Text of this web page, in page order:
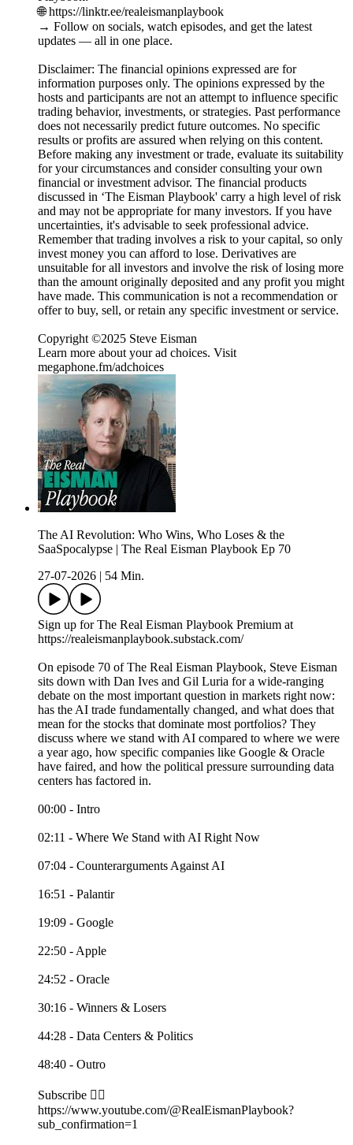
🌐 https://linktr.ee/realeismanplaybook
→ Follow on socials, watch episodes, and get the latest
updates — all in one place.
Disclaimer: The financial opinions expressed are for
information purposes only. The opinions expressed by the
hosts and participants are not an attempt to influence specific
trading behavior, investments, or strategies. Past performance
does not necessarily predict future outcomes. No specific
results or profits are assured when relying on this content.
Before making any investment or trade, evaluate its suitability
for your circumstances and consider consulting your own
financial or investment advisor. The financial products
discussed in ‘The Eisman Playbook' carry a high level of risk
and may not be appropriate for many investors. If you have
uncertainties, it's advisable to seek professional advice.
Remember that trading involves a risk to your capital, so only
invest money you can afford to lose. Derivatives are
unsuitable for all investors and involve the risk of losing more
than the amount originally deposited and any profit you might
have made. This communication is not a recommendation or
offer to buy, sell, or retain any specific investment or service.
Copyright ©2025 Steve Eisman
Learn more about your ad choices. Visit
megaphone.fm/adchoices
The AI Revolution: Who Wins, Who Loses & the
SaaSpocalypse | The Real Eisman Playbook Ep 70
27-07-2026
54 Min.
Sign up for The Real Eisman Playbook Premium at
https://realeismanplaybook.substack.com/
On episode 70 of The Real Eisman Playbook, Steve Eisman
sits down with Dan Ives and Gil Luria for a wide-ranging
debate on the most important question in markets right now:
has the AI trade fundamentally changed, and what does that
mean for the stocks that dominate most portfolios? They
discuss where we stand with AI compared to where we were
a year ago, how specific companies like Google & Oracle
have faired, and how the political pressure surrounding data
centers has factored in.
00:00 - Intro
02:11 - Where We Stand with AI Right Now
07:04 - Counterarguments Against AI
16:51 - Palantir
19:09 - Google
22:50 - Apple
24:52 - Oracle
30:16 - Winners & Losers
44:28 - Data Centers & Politics
48:40 - Outro
Subscribe 👉🏻
https://www.youtube.com/@RealEismanPlaybook?
sub_confirmation=1